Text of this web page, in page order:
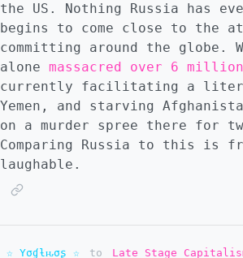
the US. Nothing Russia has
begins to come close to the
committing around the globe.
alone massacred over 6
currently facilitating a
Yemen, and starving
on a murder spree there for
Comparing Russia to this is
laughable.
☆ Yσɠƚԋσʂ ☆ to Late Stage